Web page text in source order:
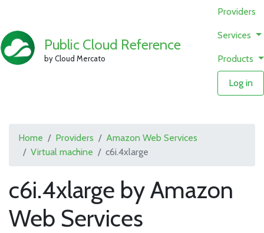
Public Cloud Reference
by Cloud Mercato
Providers
Services
Products
Log in
Home Providers
Amazon Web Services
Virtual machine
c6i.4xlarge
c6i.4xlarge by Amazon
Web Services